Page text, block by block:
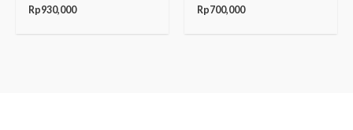
Rp930,000 Rp700,000